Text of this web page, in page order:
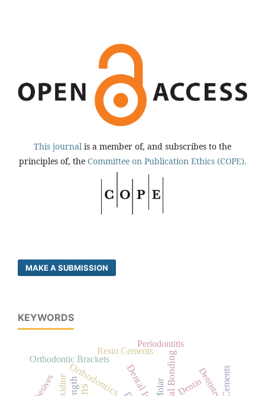
This journal is a member of, and subscribes to the
principles of, the Committee on Publication Ethics (COPE).
MAKE A SUBMISSION
KEYWORDS
Orthodontics Dentin
Molar
Orthodontic Brackets
Dentistry
Resin Cements
Periodontitis